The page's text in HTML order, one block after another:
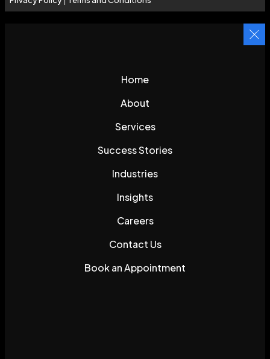
Home
About
Services
Success Stories
Industries
Insights
Careers
Contact Us
Book an Appointment